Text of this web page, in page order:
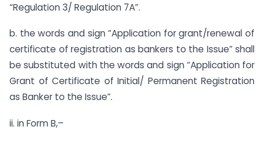
“Regulation 3/ Regulation 7A”.
b. the words and sign “Application for grant/renewal of
certificate of registration as bankers to the Issue” shall
be substituted with the words and sign “Application for
Grant of Certificate of Initial/ Permanent Registration
as Banker to the Issue”.
ii. in Form B,–